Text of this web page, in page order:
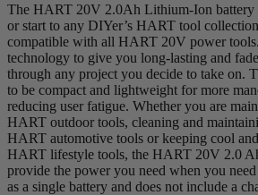
The HART 20V 2.0Ah Lithium-Ion battery
or start to any DIYer’s HART tool
compatible with all HART 20V power
technology to give you long-lasting and
through any project you decide to take on.
to be compact and lightweight for more
reducing user fatigue. Whether you are
HART outdoor tools, cleaning and
HART automotive tools or keeping cool
HART lifestyle tools, the HART 20V 2.0
provide the power you need when you
as a single battery and does not include a